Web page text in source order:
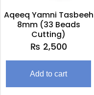
Aqeeq Yamni Tasbeeh
8mm (33 Beads
Cutting)
₨ 2,500
Add to cart